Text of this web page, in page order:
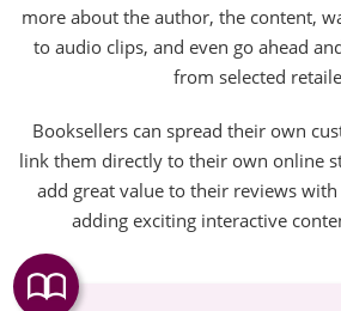
more about the author, the content,
to audio clips, and even go ahead
from selected
Booksellers can spread their own
link them directly to their own online
add great value to their reviews
adding exciting interactive